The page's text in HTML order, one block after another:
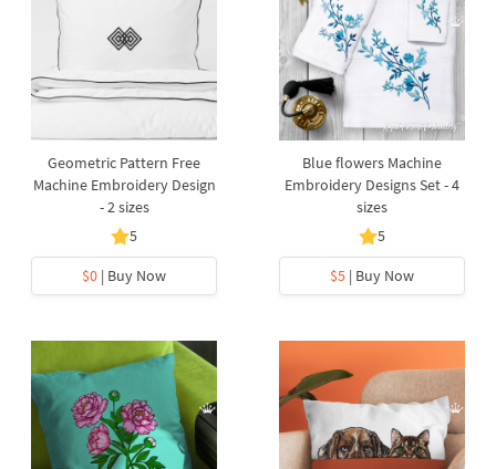
Geometric Pattern Free
Machine Embroidery Design
- 2 sizes
5
$0 | Buy Now
Blue flowers Machine
Embroidery Designs Set - 4
sizes
5
$5 | Buy Now